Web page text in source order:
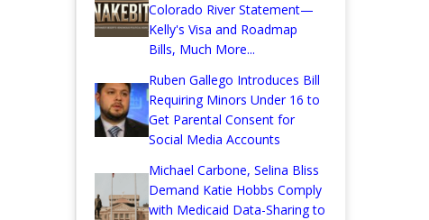
Colorado River Statement—
Kelly's Visa and Roadmap
Bills, Much More...
Ruben Gallego Introduces Bill
Requiring Minors Under 16 to
Get Parental Consent for
Social Media Accounts
Michael Carbone, Selina Bliss
Demand Katie Hobbs Comply
with Medicaid Data-Sharing to